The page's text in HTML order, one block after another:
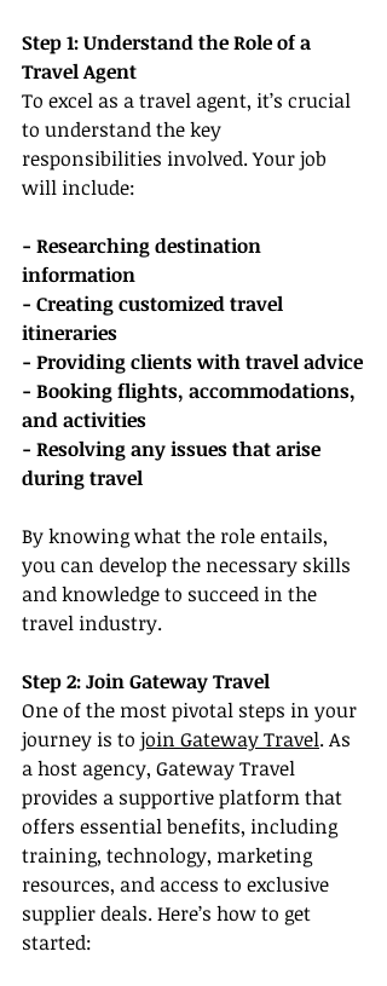
Step 1: Understand the Role of a
Travel Agent
To excel as a travel agent, it’s crucial
to understand the key
responsibilities involved. Your job
will include:
- Researching destination
information
- Creating customized travel
itineraries
- Providing clients with travel advice
- Booking flights, accommodations,
and activities
- Resolving any issues that arise
during travel
By knowing what the role entails,
you can develop the necessary skills
and knowledge to succeed in the
travel industry.
Step 2: Join Gateway Travel
One of the most pivotal steps in your
journey is to join Gateway Travel. As
a host agency, Gateway Travel
provides a supportive platform that
offers essential benefits, including
training, technology, marketing
resources, and access to exclusive
supplier deals. Here’s how to get
started: